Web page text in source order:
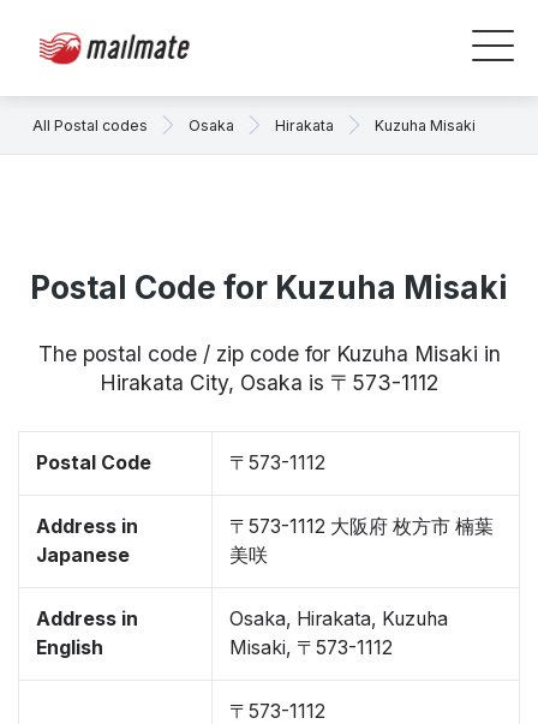
All Postal codes Osaka Hirakata Kuzuha Misaki
Postal Code for Kuzuha Misaki
The postal code / zip code for Kuzuha Misaki in
Hirakata City, Osaka is 〒573-1112
Postal Code 〒573-1112
Address in
Japanese
〒573-1112 大阪府 枚方市 楠葉
美咲
Address in
English
Osaka, Hirakata, Kuzuha
Misaki, 〒573-1112
〒573-1112